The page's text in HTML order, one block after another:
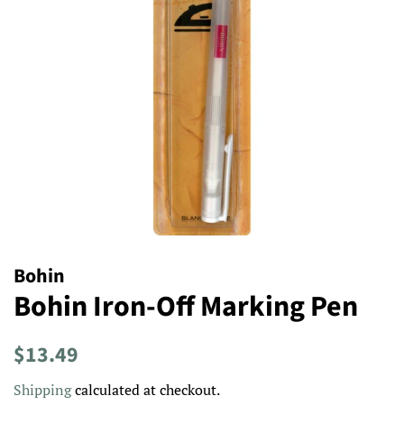
Bohin
Bohin Iron-Off Marking Pen
Regular
$13.49
Shippingcalculated at checkout.